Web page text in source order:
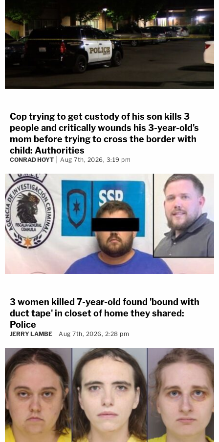
Cop trying to get custody of his son kills 3
people and critically wounds his 3-year-old's
mom before trying to cross the border with
child: Authorities
CONRAD HOYT Aug 7th, 2026, 3:19 pm
3 women killed 7-year-old found 'bound with
duct tape' in closet of home they shared:
Police
JERRY LAMBE Aug 7th, 2026, 2:28 pm